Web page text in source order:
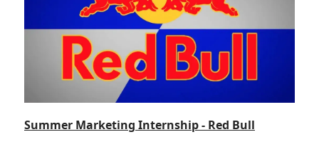
Summer Marketing Internship - Red Bull